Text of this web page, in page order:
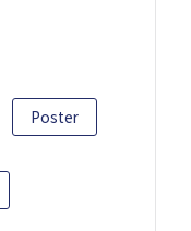
Poster